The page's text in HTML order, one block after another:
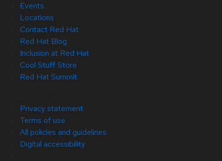
Events
Locations
Contact Red Hat
Red Hat Blog
Inclusion at Red Hat
Cool Stuff Store
Red Hat Summit
Privacy statement
Terms of use
All policies and guidelines
Digital accessibility